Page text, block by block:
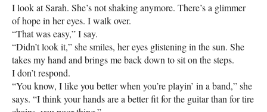
I look at Sarah. She’s not shaking anymore. There’s a glimmer
of hope in her eyes. I walk over.
“That was easy,” I say.
“Didn’t look it,” she smiles, her eyes glistening in the sun. She
takes my hand and brings me back down to sit on the steps.
I don’t respond.
“You know, I like you better when you’re playin’ in a band,” she
says. “I think your hands are a better fit for the guitar than for tire